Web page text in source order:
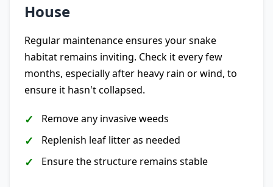
House
Regular maintenance ensures your snake
habitat remains inviting. Check it every few
months, especially after heavy rain or wind, to
ensure it hasn't collapsed.
Remove any invasive weeds
Replenish leaf litter as needed
Ensure the structure remains stable